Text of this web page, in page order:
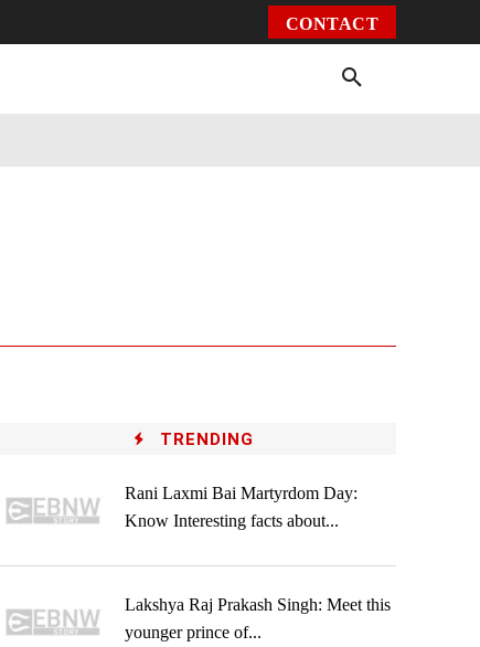
CONTACT
TRENDING
Rani Laxmi Bai Martyrdom Day:
Know Interesting facts about...
Lakshya Raj Prakash Singh: Meet this
younger prince of...